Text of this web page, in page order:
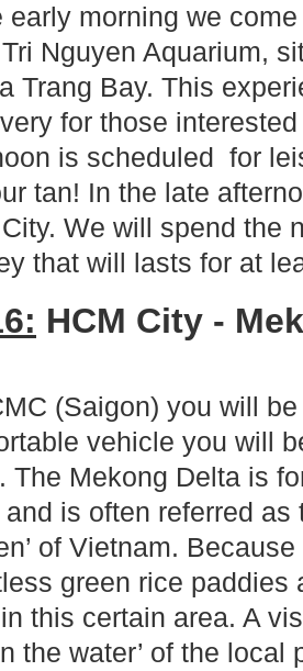
early morning we
Nguyen Aquarium,
Trang Bay. This
for those
is scheduled for
tan! In the late
We will spend the
that will lasts for at
HCM City -
(Saigon) you will
vehicle you will
The Mekong Delta is
is often referred as
of Vietnam.
green rice
this certain area. A
the water’ of the